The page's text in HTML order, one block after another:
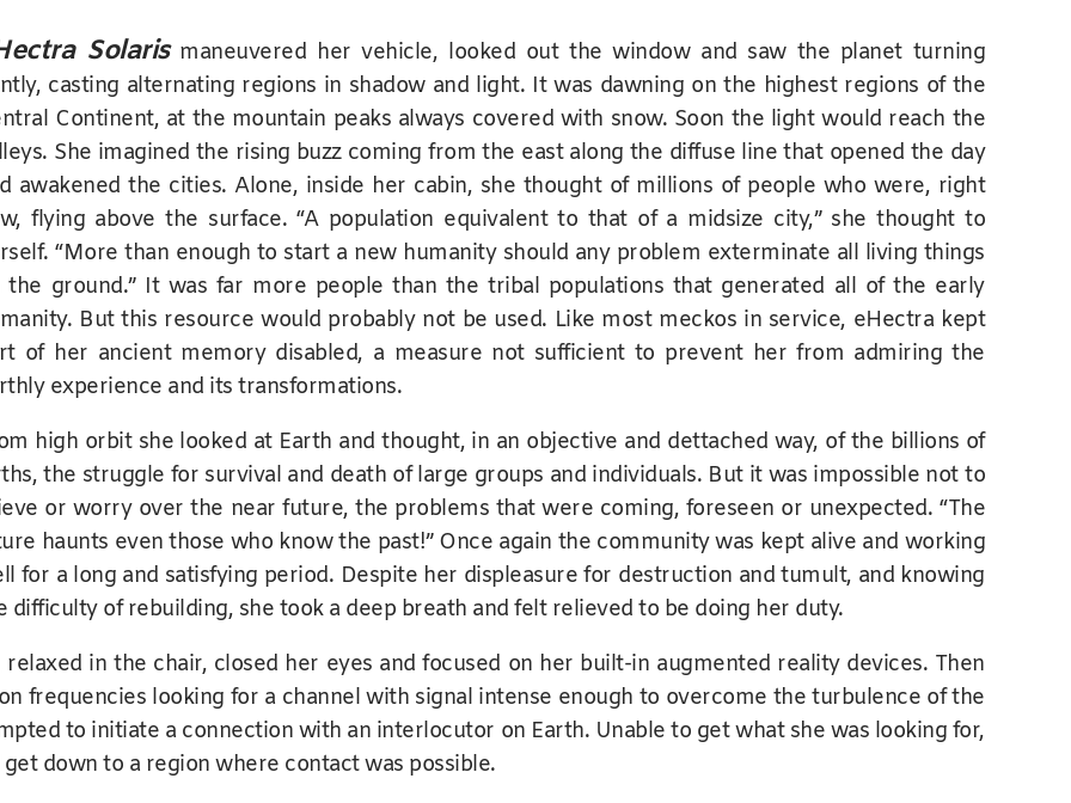
Solarismaneuvered her vehicle, looked out the window and saw the planet turning
casting alternating regions in shadow and light. It was dawning on the highest regions of the
Continent, at the mountain peaks always covered with snow. Soon the light would reach the
She imagined the rising buzz coming from the east along the diffuse line that opened the day
awakened the cities. Alone, inside her cabin, she thought of millions of people who were, right
flying above the surface. “A population equivalent to that of a midsize city,” she thought to
“More than enough to start a new humanity should any problem exterminate all living things
the ground.” It was far more people than the tribal populations that generated all of the early
But this resource would probably not be used. Like most meckos in service, eHectra kept
of her ancient memory disabled, a measure not sufficient to prevent her from admiring the
experience and its transformations.
high orbit she looked at Earth and thought, in an objective and dettached way, of the billions of
the struggle for survival and death of large groups and individuals. But it was impossible not to
or worry over the near future, the problems that were coming, foreseen or unexpected. “The
haunts even those who know the past!” Once again the community was kept alive and working
for a long and satisfying period. Despite her displeasure for destruction and tumult, and knowing
difficulty of rebuilding, she took a deep breath and felt relieved to be doing her duty.
in the chair, closed her eyes and focused on her built-in augmented reality devices. Then
frequencies looking for a channel with signal intense enough to overcome the turbulence of the
to initiate a connection with an interlocutor on Earth. Unable to get what she was looking for,
down to a region where contact was possible.